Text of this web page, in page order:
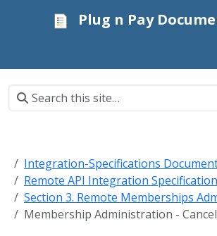
Plug n Pay
Integration-Specifications
Remote API Integration
Section 3. Remote Memberships
Membership Administration -